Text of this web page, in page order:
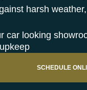
harsh
car looking
SCHEDULE